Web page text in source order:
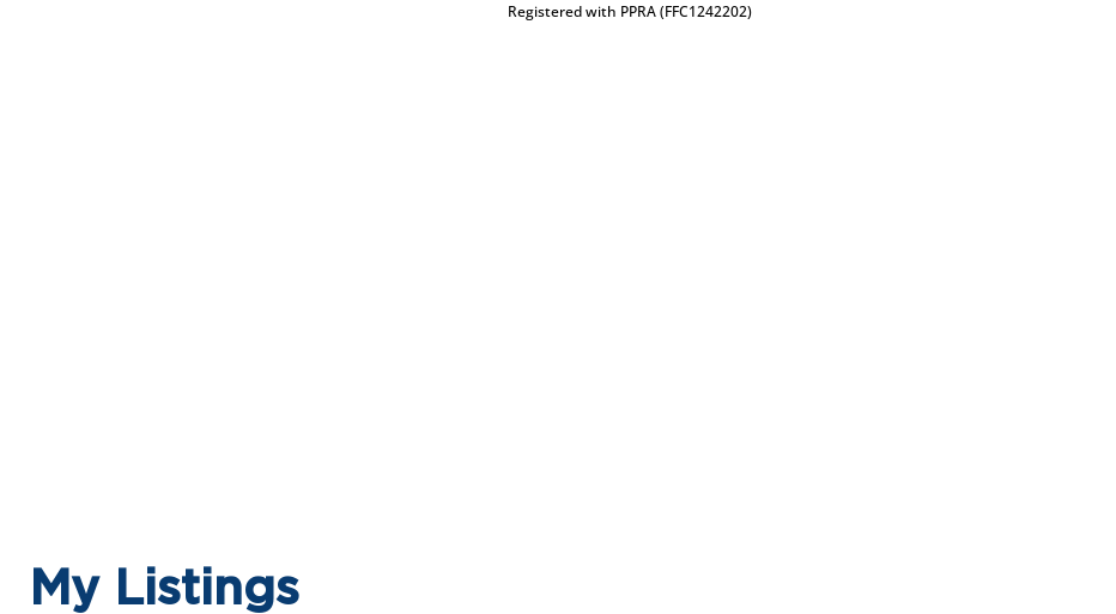
Registered with PPRA (FFC1242202)
My Listings